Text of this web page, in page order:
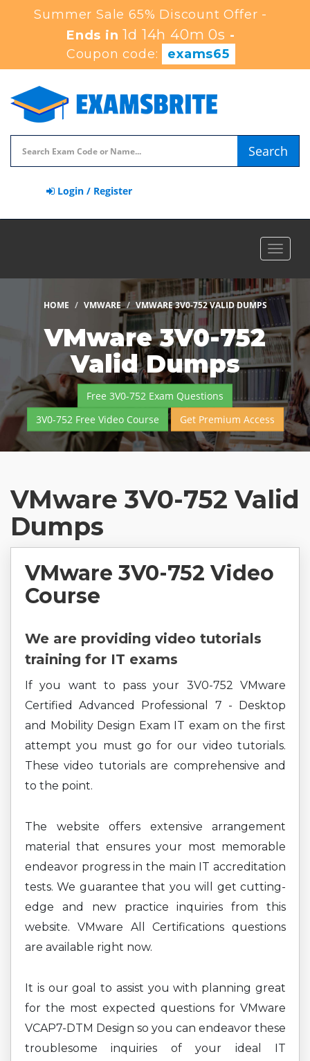
Summer Sale 65% Discount Offer -
Ends in 1d 14h 39m 59s -
Coupon code:
exams65
Search
Login / Register
Toggle
HOME VMWARE VMWARE 3V0-752 VALID DUMPS
VMware 3V0-752
Valid Dumps
Free 3V0-752 Exam Questions
3V0-752 Free Video Course
Get Premium Access
VMware 3V0-752 Valid
Dumps
VMware 3V0-752 Video
Course
We are providing video tutorials
training for IT exams
If you want to pass your 3V0-752 VMware
Certified Advanced Professional 7 - Desktop
and Mobility Design Exam IT exam on the first
attempt you must go for our video tutorials.
These video tutorials are comprehensive and
to the point.
The website offers extensive arrangement
material that ensures your most memorable
endeavor progress in the main IT accreditation
tests. We guarantee that you will get cutting-
edge and new practice inquiries from this
website. VMware All Certifications questions
are available right now.
It is our goal to assist you with planning great
for the most expected questions for VMware
VCAP7-DTM Design so you can endeavor these
troublesome inquiries of your ideal IT